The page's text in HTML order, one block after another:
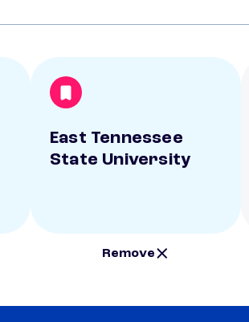
East Tennessee
State University
Remove